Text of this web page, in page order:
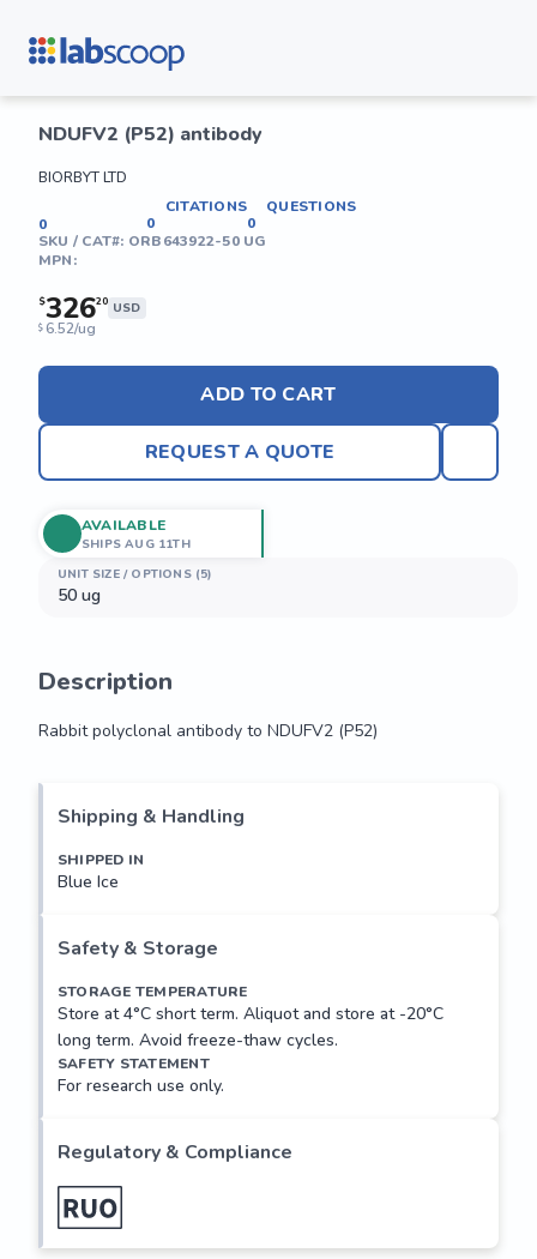
NDUFV2 (P52) antibody
BIORBYT LTD
0
CITATIONS
0
QUESTIONS
0
SKU / CAT#: ORB643922-50 UG
MPN:
$32620 USD
$ 6.52/ug
ADD TO CART
REQUEST A QUOTE
UNIT SIZE / OPTIONS (5)
50 ug
AVAILABLE
SHIPS AUG 11TH
Description
Rabbit polyclonal antibody to NDUFV2 (P52)
Shipping & Handling
SHIPPED IN
Blue Ice
Safety & Storage
STORAGE TEMPERATURE
Store at 4°C short term. Aliquot and store at -20°C
long term. Avoid freeze-thaw cycles.
SAFETY STATEMENT
For research use only.
Regulatory & Compliance